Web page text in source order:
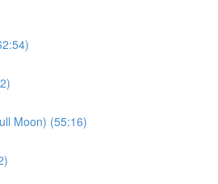
Moon) (55:16)